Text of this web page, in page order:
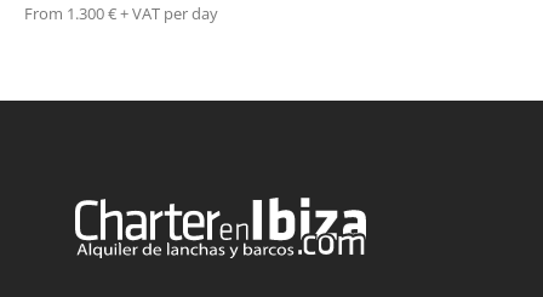
From 1.300 € + VAT per day